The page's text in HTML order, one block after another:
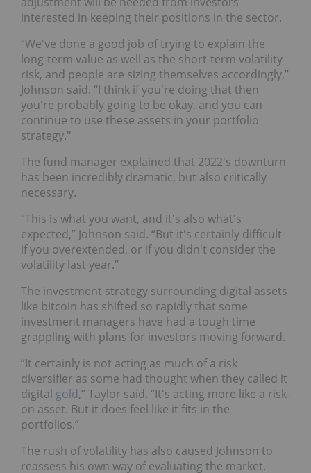
interested in keeping their positions in the sector.
“We've done a good job of trying to explain the
long-term value as well as the short-term volatility
risk, and people are sizing themselves accordingly,”
Johnson said. “I think if you're doing that then
you're probably going to be okay, and you can
continue to use these assets in your portfolio
strategy."
The fund manager explained that 2022's downturn
has been incredibly dramatic, but also critically
necessary.
“This is what you want, and it's also what's
expected,” Johnson said. “But it's certainly difficult
if you overextended, or if you didn't consider the
volatility last year.”
The investment strategy surrounding digital assets
like bitcoin has shifted so rapidly that some
investment managers have had a tough time
grappling with plans for investors moving forward.
“It certainly is not acting as much of a risk
diversifier as some had thought when they called it
digital gold,” Taylor said. “It's acting more like a risk-
on asset. But it does feel like it fits in the
portfolios.”
The rush of volatility has also caused Johnson to
reassess his own way of evaluating the market.